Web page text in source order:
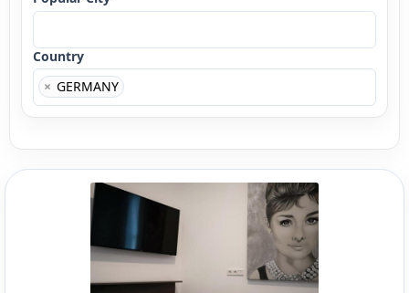
Country
× GERMANY